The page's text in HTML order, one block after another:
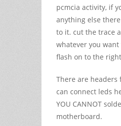
pcmcia activity, if
anything else
to it. cut the trace
whatever you want
flash on to the
There are headers
can connect leds
YOU CANNOT
motherboard.